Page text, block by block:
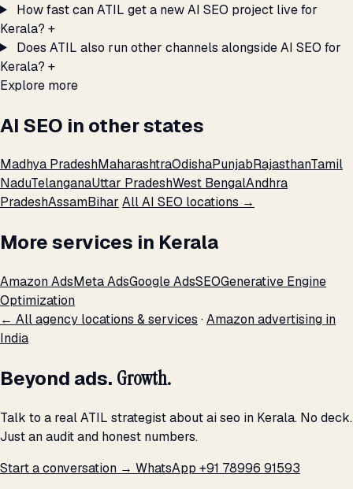
How fast can ATIL get a new AI SEO project live for
Kerala? +
Does ATIL also run other channels alongside AI SEO for
Kerala? +
Explore more
AI SEO in other states
Madhya PradeshMaharashtraOdishaPunjabRajasthanTamil
NaduTelanganaUttar PradeshWest BengalAndhra
PradeshAssamBihar All AI SEO locations →
More services in Kerala
Amazon AdsMeta AdsGoogle AdsSEOGenerative Engine
Optimization
← All agency locations & services ·Amazon advertising in
India
Beyond ads. Growth.
Talk to a real ATIL strategist about ai seo in Kerala. No deck.
Just an audit and honest numbers.
Start a conversation → WhatsApp +91 78996 91593